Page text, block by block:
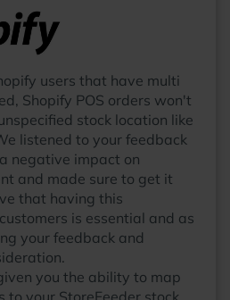
users that have multi
Shopify POS orders won't
stock location like
listened to your feedback
negative impact on
and made sure to get it
that having this
is essential and as
your feedback and
you the ability to map
to your StoreFeeder stock